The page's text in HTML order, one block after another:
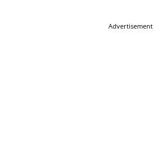
Advertisement